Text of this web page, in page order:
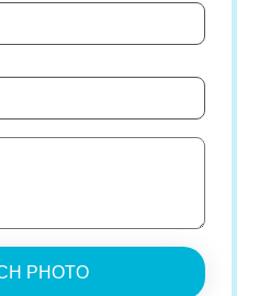
PHOTO